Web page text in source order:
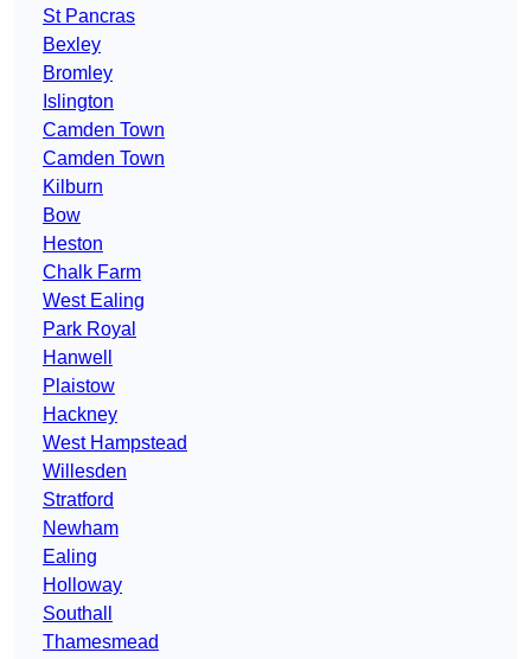
St Pancras
Bexley
Bromley
Islington
Camden Town
Camden Town
Kilburn
Bow
Heston
Chalk Farm
West Ealing
Park Royal
Hanwell
Plaistow
Hackney
West Hampstead
Willesden
Stratford
Newham
Ealing
Holloway
Southall
Thamesmead